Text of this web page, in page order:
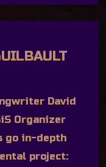
David
Organizer
go in-depth
project: